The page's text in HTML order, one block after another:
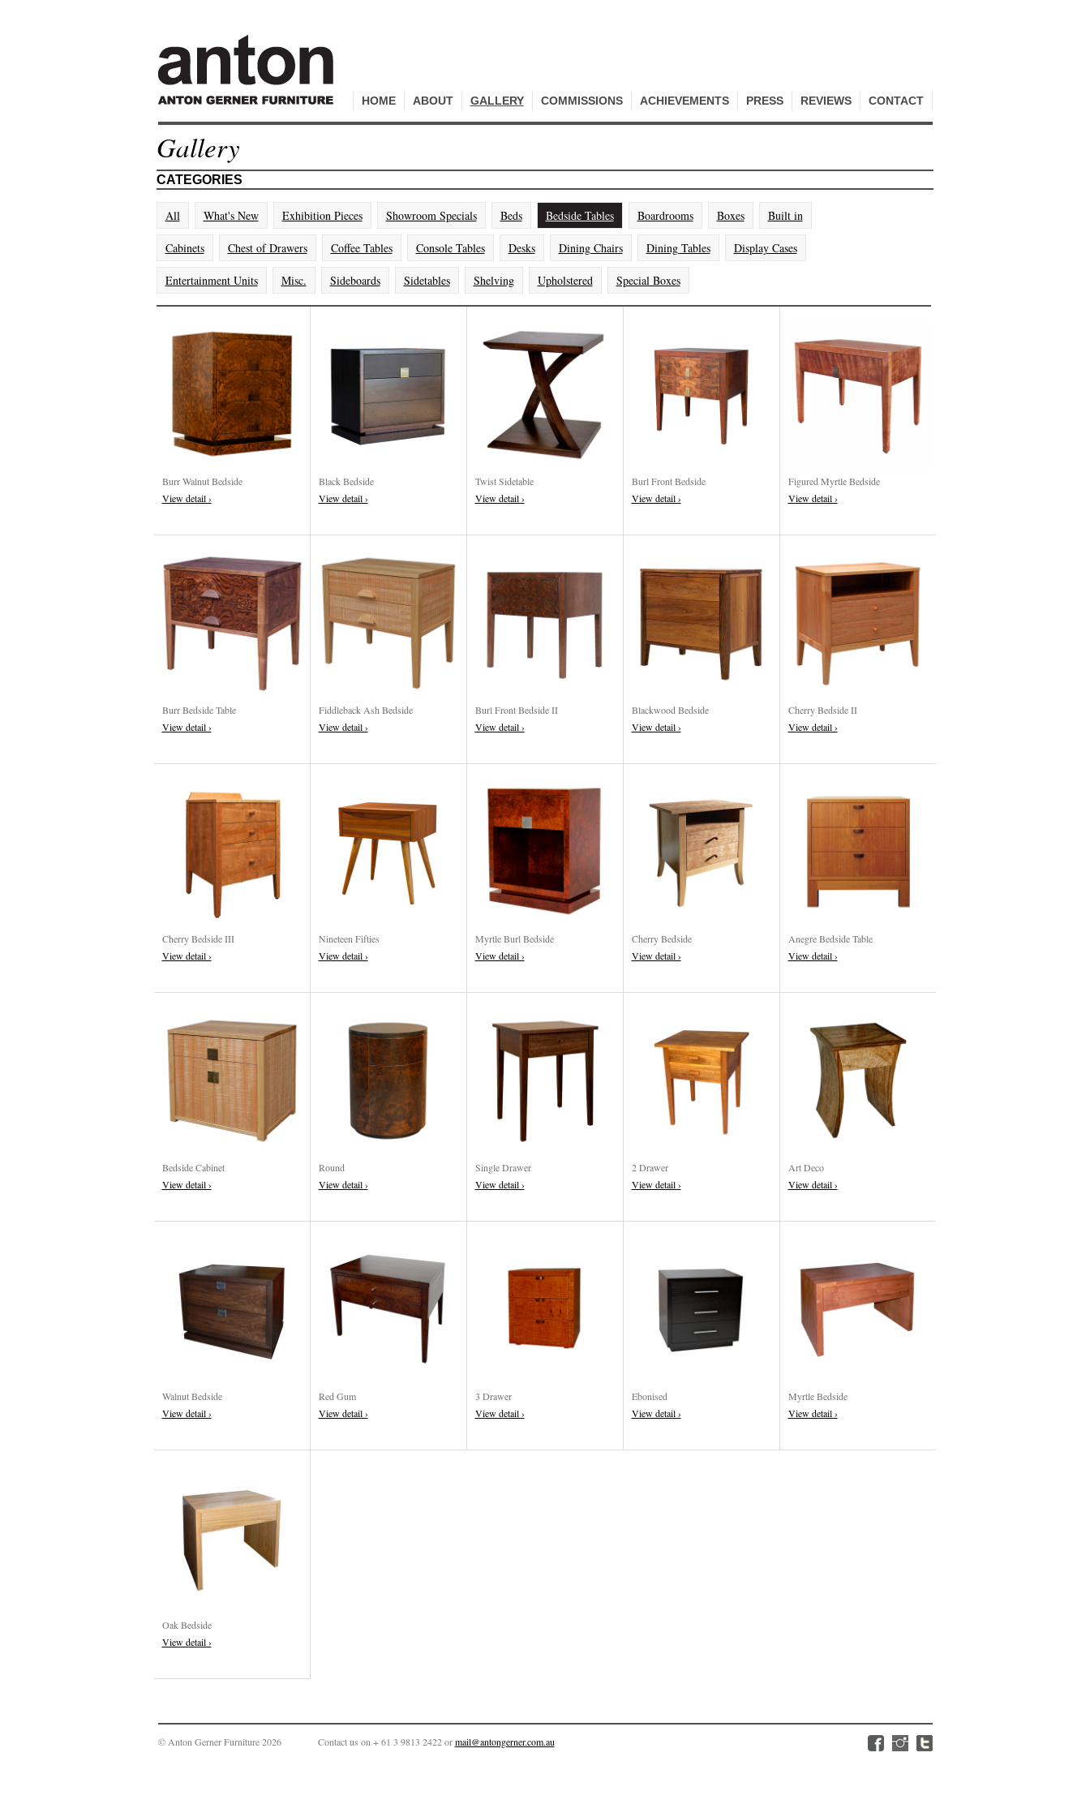
CONTACT
REVIEWS
PRESS
ACHIEVEMENTS
COMMISSIONS
GALLERY
ABOUT
HOME
Gallery
CATEGORIES
All What's New Exhibition Pieces Showroom Specials Beds Bedside Tables Boardrooms Boxes Built in
Cabinets Chest of Drawers Coffee Tables Console Tables Desks Dining Chairs Dining Tables Display Cases
Entertainment Units Misc. Sideboards Sidetables Shelving Upholstered Special Boxes
Burr Walnut Bedside
View detail ›
Black Bedside
View detail ›
Twist Sidetable
View detail ›
Burl Front Bedside
View detail ›
Figured Myrtle Bedside
View detail ›
Burr Bedside Table
View detail ›
Fiddleback Ash Bedside
View detail ›
Burl Front Bedside II
View detail ›
Blackwood Bedside
View detail ›
Cherry Bedside II
View detail ›
Cherry Bedside III
View detail ›
Nineteen Fifties
View detail ›
Myrtle Burl Bedside
View detail ›
Cherry Bedside
View detail ›
Anegre Bedside Table
View detail ›
Bedside Cabinet
View detail ›
Round
View detail ›
Single Drawer
View detail ›
2 Drawer
View detail ›
Art Deco
View detail ›
Walnut Bedside
View detail ›
Red Gum
View detail ›
3 Drawer
View detail ›
Ebonised
View detail ›
Myrtle Bedside
View detail ›
Oak Bedside
View detail ›
© Anton Gerner Furniture 2026 Contact us on + 61 3 9813 2422 ormail@antongerner.com.au